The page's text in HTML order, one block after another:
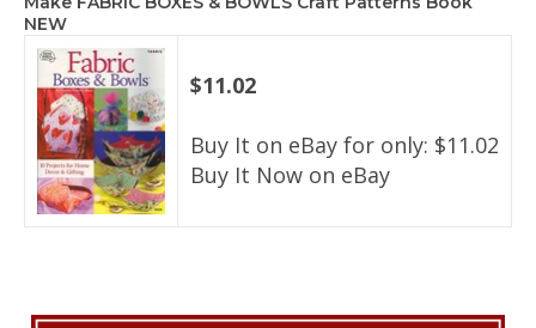
NEW
$11.02
Buy It on eBay for only: $11.02
Buy It Now on eBay